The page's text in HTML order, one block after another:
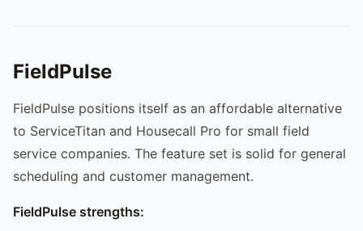
FieldPulse
FieldPulse positions itself as an affordable alternative
to ServiceTitan and Housecall Pro for small field
service companies. The feature set is solid for general
scheduling and customer management.
FieldPulse strengths: